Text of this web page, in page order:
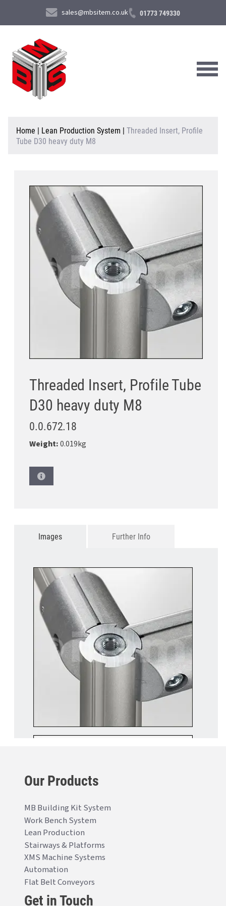
sales@mbsitem.co.uk 01773 749330
About Us
Products & Services
Contact Us
Home | Lean Production System | Threaded Insert, Profile
Tube D30 heavy duty M8
Threaded Insert, Profile Tube
D30 heavy duty M8
0.0.672.18
Weight:0.019kg
Images Further Info
Our Products
MB Building Kit System
Work Bench System
Lean Production
Stairways & Platforms
XMS Machine Systems
Automation
Flat Belt Conveyors
Get in Touch